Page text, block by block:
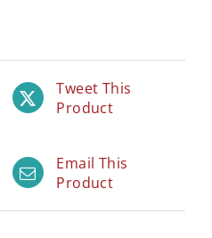
Tweet This
Product
Email This
Product